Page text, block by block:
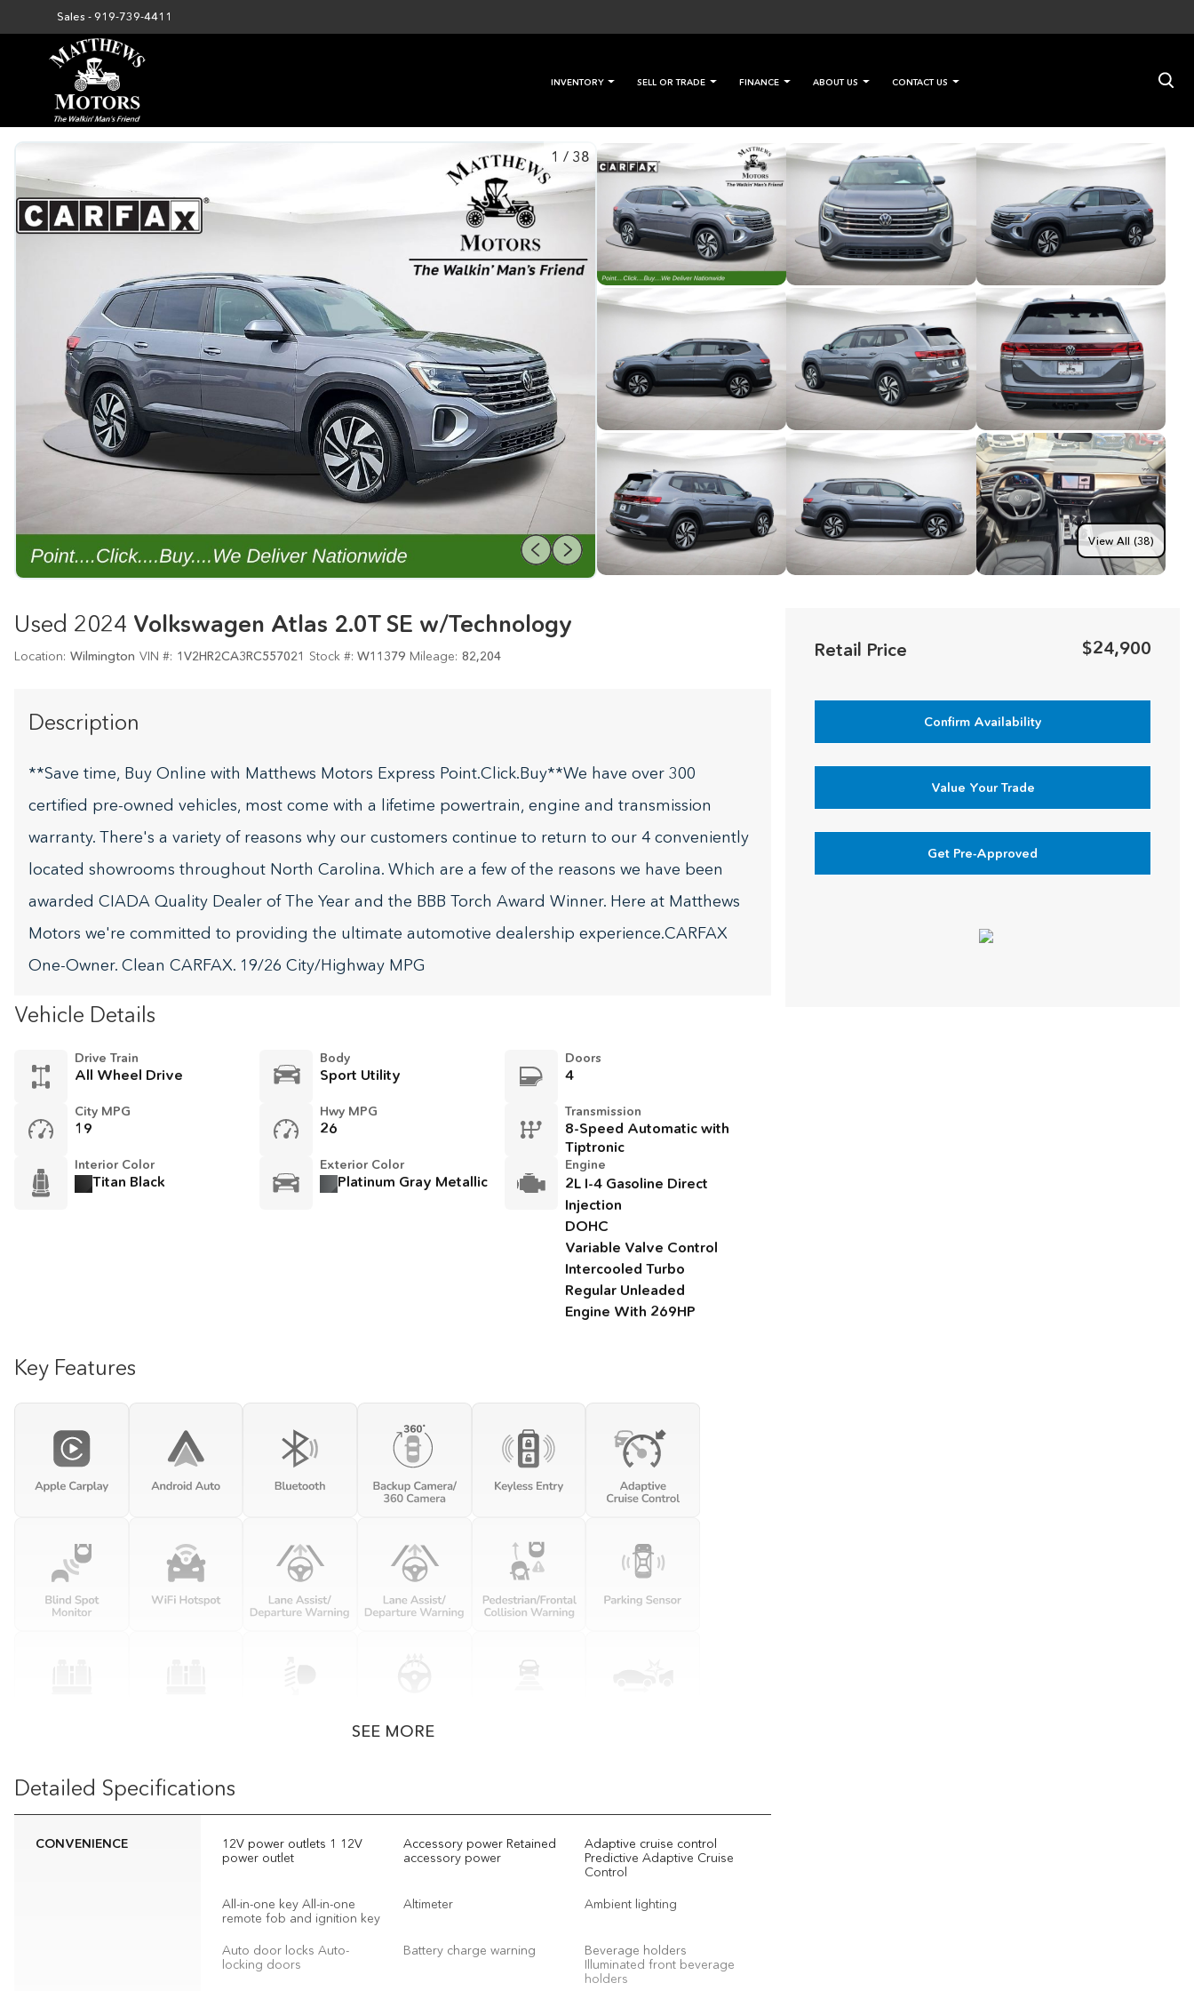
Sales - 919-739-4411
INVENTORY SELL OR TRADE FINANCE ABOUT US CONTACT US ×
1 / 38
View All (38)
Retail Price $24,900
Confirm Availability
Value Your Trade
Get Pre-Approved
Used 2024 Volkswagen Atlas 2.0T SE w/Technology
Location: Wilmington VIN #: 1V2HR2CA3RC557021 Stock #: W11379 Mileage: 82,204
Description
**Save time, Buy Online with Matthews Motors Express Point.Click.Buy**We have over 300
certified pre-owned vehicles, most come with a lifetime powertrain, engine and transmission
warranty. There's a variety of reasons why our customers continue to return to our 4 conveniently
located showrooms throughout North Carolina. Which are a few of the reasons we have been
awarded CIADA Quality Dealer of The Year and the BBB Torch Award Winner. Here at Matthews
Motors we're committed to providing the ultimate automotive dealership experience.CARFAX
One-Owner. Clean CARFAX. 19/26 City/Highway MPG
Vehicle Details
Drive Train
All Wheel Drive
Body
Sport Utility
Doors
4
City MPG
19
Hwy MPG
26
Transmission
8-Speed Automatic with
Tiptronic
Interior Color
Titan Black
Exterior Color
Platinum Gray Metallic
Engine
2L I-4 Gasoline Direct
Injection
DOHC
Variable Valve Control
Intercooled Turbo
Regular Unleaded
Engine With 269HP
Key Features
SEE MORE
Detailed Specifications
CONVENIENCE
12V power outlets 1 12V
power outlet
Accessory power Retained
accessory power
Adaptive cruise control
Predictive Adaptive Cruise
Control
All-in-one key All-in-one
remote fob and ignition key
Altimeter Ambient lighting
Auto door locks Auto-
locking doors
Battery charge warning
Beverage holders
Illuminated front beverage
holders